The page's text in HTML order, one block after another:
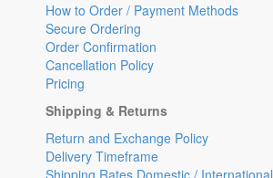
How to Order / Payment Methods
Secure Ordering
Order Confirmation
Cancellation Policy
Pricing
Shipping & Returns
Return and Exchange Policy
Delivery Timeframe